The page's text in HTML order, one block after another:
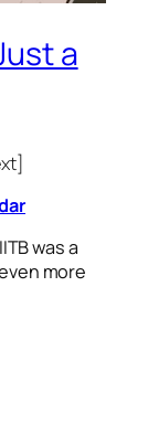
a
IITB was a
more